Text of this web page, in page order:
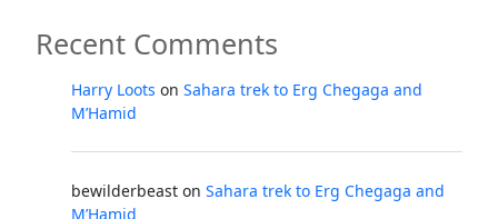
Recent Comments
Harry Loots on Sahara trek to Erg Chegaga and
M’Hamid
bewilderbeast on Sahara trek to Erg Chegaga and
M’Hamid